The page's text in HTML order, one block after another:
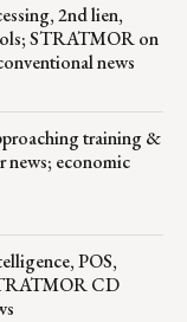
2nd lien,
STRATMOR on
news
training &
news; economic
POS,
CD